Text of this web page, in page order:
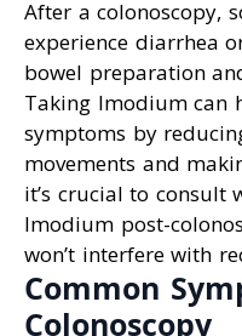
After a colonoscopy,
experience diarrhea
bowel preparation
Taking Imodium can
symptoms by
movements and
it’s crucial to consult
Imodium post-
won’t interfere with
Common
Colonoscopy